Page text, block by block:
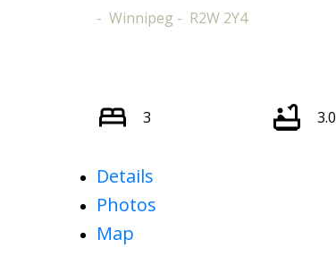
Winnipeg R2W 2Y4
3 3.0
Details
Photos
Map